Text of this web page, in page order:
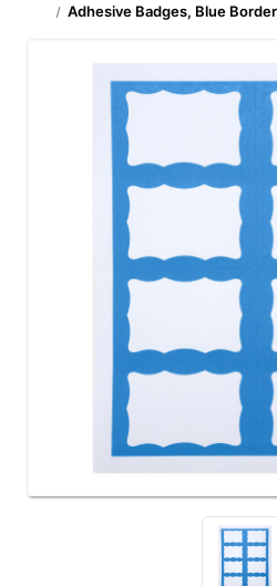
Adhesive Badges, Blue